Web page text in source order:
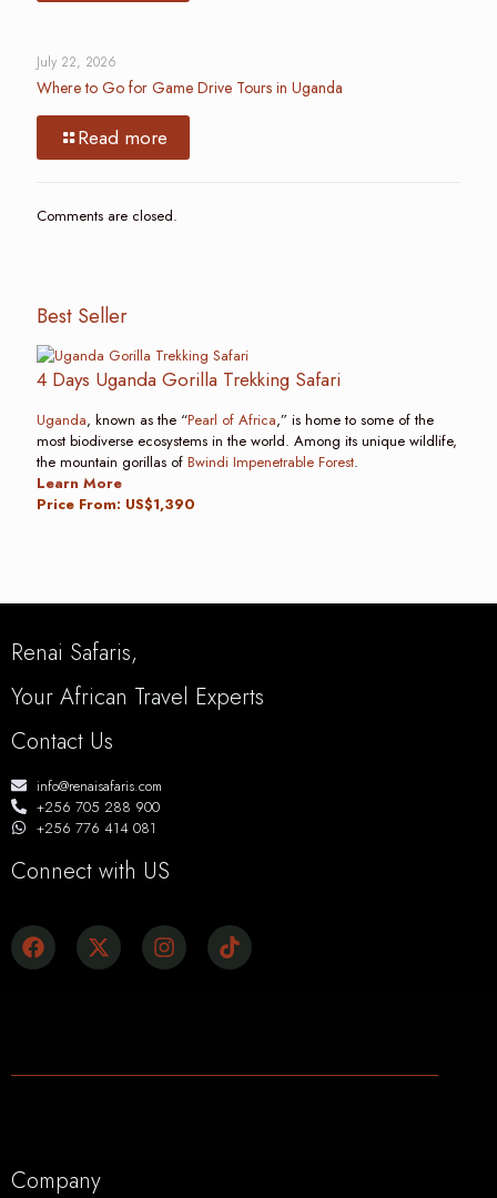
July 22, 2026
Where to Go for Game Drive Tours in Uganda
Read more
Comments are closed.
Best Seller
4 Days Uganda Gorilla Trekking Safari
Uganda, known as the “Pearl of Africa,” is home to some of the
most biodiverse ecosystems in the world. Among its unique wildlife,
the mountain gorillas of Bwindi Impenetrable Forest.
Learn More
Price From: US$1,390
Renai Safaris,
Your African Travel Experts
Contact Us
info@renaisafaris.com
+256 705 288 900
+256 776 414 081
Connect with US
Company